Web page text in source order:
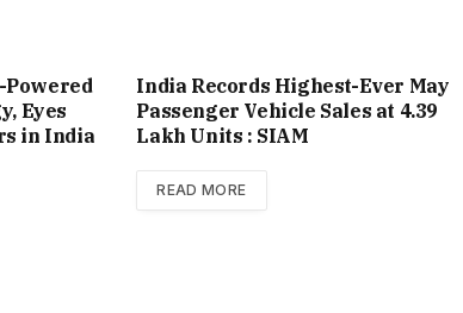
Powered
Eyes
in India
India Records Highest-Ever May
Passenger Vehicle Sales at 4.39
Lakh Units : SIAM
READ MORE